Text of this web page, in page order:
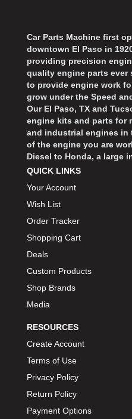
Car Parts Machine first
downtown El Paso in
providing precision
quality engine parts ever
to provide engine work
grow under the Speed
Our El Paso, TX and
engine kits and parts for
and industrial engines in
of the engine you are
Diesel to Honda, a large
QUICK LINKS
Your Account
Wish List
Order Tracker
Shopping Cart
Deals
Custom Products
Shop Brands
Media
RESOURCES
Create Account
Terms of Use
Privacy Policy
Return Policy
Payment Options